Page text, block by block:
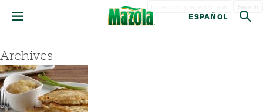
ESPAÑOL
Archives